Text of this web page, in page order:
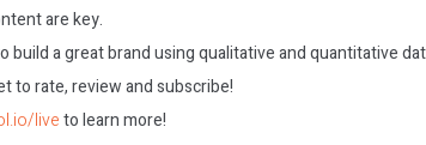
are key.
a great brand using qualitative and quantitative
to rate, review and subscribe!
liveto learn more!